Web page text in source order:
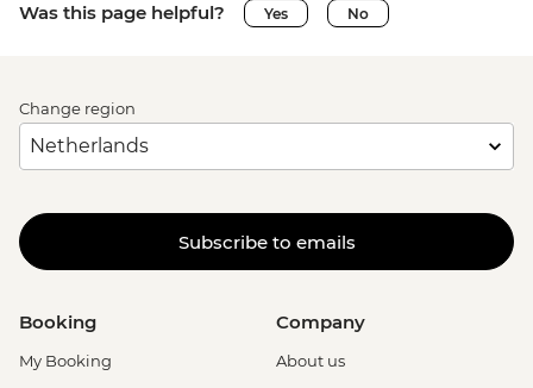
Was this page helpful? Yes No
Change region
Subscribe to emails
Booking
My Booking
Company
About us